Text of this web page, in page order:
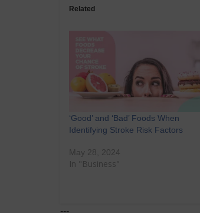
Related
‘Good’ and ‘Bad’ Foods When
Identifying Stroke Risk Factors
May 28, 2024
In "Business"
---